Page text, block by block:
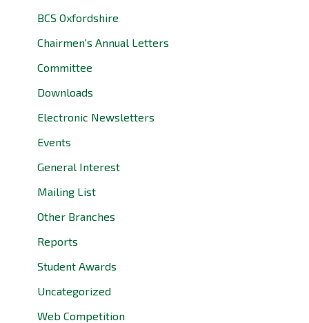
BCS Oxfordshire
Chairmen's Annual Letters
Committee
Downloads
Electronic Newsletters
Events
General Interest
Mailing List
Other Branches
Reports
Student Awards
Uncategorized
Web Competition